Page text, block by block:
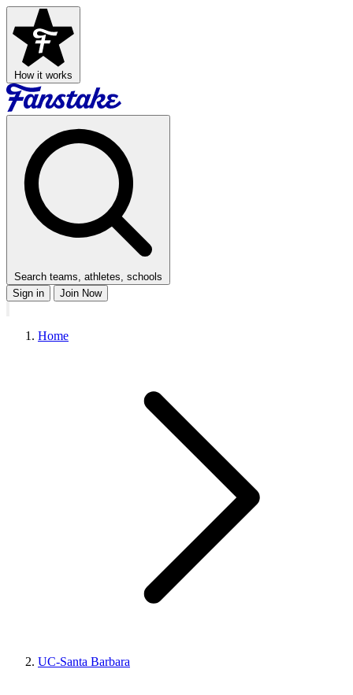
How it works
Search teams, athletes, schools
Sign in
Join Now
Home
UC-Santa Barbara